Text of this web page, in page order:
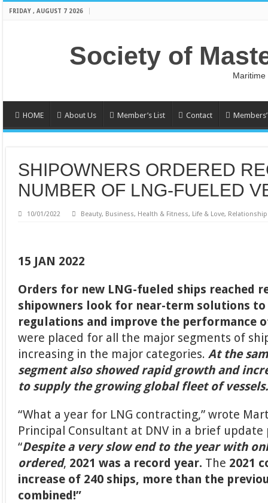
FRIDAY , AUGUST 7 2026
Society of
HOME About Us Member’s List Contact
SHIPOWNERS ORDERED
NUMBER OF LNG-FUELED
10/01/2022 Beauty, Business, Health & Fitness, Life & Love,
15 JAN 2022
Orders for new LNG-fueled ships reached
shipowners look for near-term solutions
regulations and improve the performance
were placed for all the major segments of
increasing in the major categories.At the
segment also showed rapid growth and
to supply the growing global fleet of
“What a year for LNG contracting,” wrote
Principal Consultant at DNV in a brief
“Despite a very slow end to the year with
ordered, 2021 was a record year. The 2021
increase of 240 ships, more than the
combined!”